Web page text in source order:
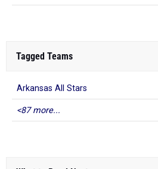
Tagged Teams
Arkansas All Stars
<87 more...